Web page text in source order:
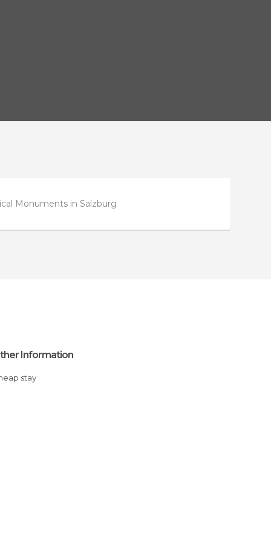
Monuments in Salzburg
Information
stay